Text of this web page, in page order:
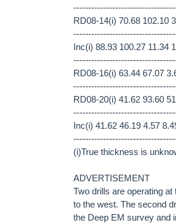
RD08-14(i) 70.68 102.10
Inc(i) 88.93 100.27 11.34
RD08-16(i) 63.44 67.07
RD08-20(i) 41.62 93.60
Inc(i) 41.62 46.19 4.57
(i)True thickness is
ADVERTISEMENT
Two drills are operating
to the west. The second
the Deep EM survey and